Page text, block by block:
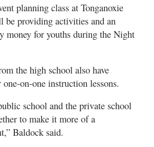
planning class at Tonganoxie
providing activities and an
money for youths during the Night
the high school also have
on-one instruction lessons.
school and the private school
to make it more of a
Baldock said.